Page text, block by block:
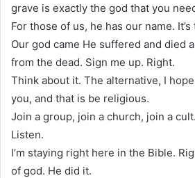
grave is exactly the god that you
For those of us, he has our name.
Our god came He suffered and died
from the dead. Sign me up. Right.
Think about it. The alternative, I
you, and that is be religious.
Join a group, join a church, join a
Listen.
I’m staying right here in the Bible.
of god. He did it.